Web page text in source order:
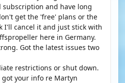
and have long
get the 'free' plans or the
I'll cancel it and just stick with
here in Germany.
Got the latest issues two
restrictions or shut down.
your info re Martyn